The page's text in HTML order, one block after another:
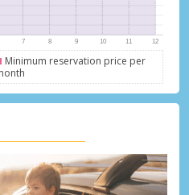
Minimum reservation price per
partner deals